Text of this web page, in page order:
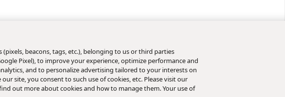
beacons, tags, etc.), belonging to us or third parties
Pixel), to improve your experience, optimize performance and
and to personalize advertising tailored to your interests on
site, you consent to such use of cookies, etc. Please visit our
out more about cookies and how to manage them. Your use of